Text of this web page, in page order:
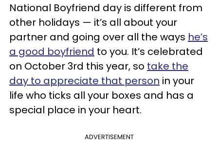
National Boyfriend day is different from
other holidays — it’s all about your
partner and going over all the ways he’s
a good boyfriend to you. It’s celebrated
on October 3rd this year, so take the
day to appreciate that person in your
life who ticks all your boxes and has a
special place in your heart.
ADVERTISEMENT